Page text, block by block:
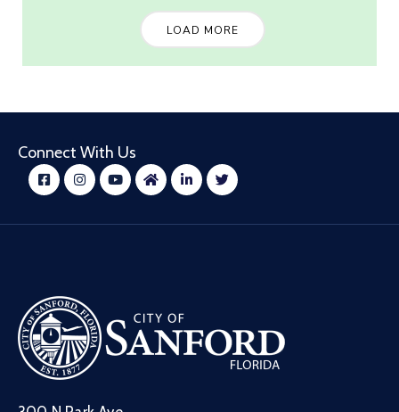
LOAD MORE
Connect With Us